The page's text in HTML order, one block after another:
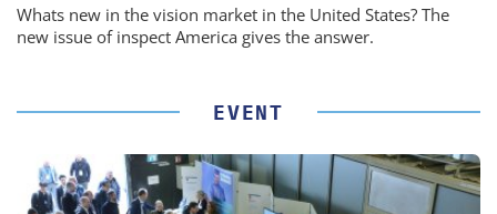
Whats new in the vision market in the United States? The
new issue of inspect America gives the answer.
EVENT